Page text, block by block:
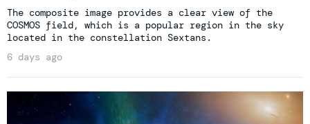
The composite image provides a clear view of the
COSMOS field, which is a popular region in the sky
located in the constellation Sextans.
6 days ago